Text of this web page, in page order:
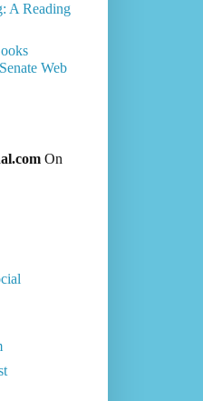
A Reading
Web
On